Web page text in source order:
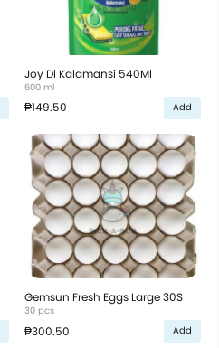
Joy Dl Kalamansi 540Ml
600 ml
₱149.50 Add
Gemsun Fresh Eggs Large 30S
30 pcs
₱300.50 Add